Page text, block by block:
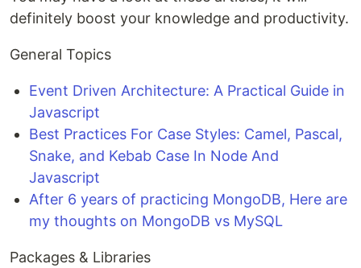
definitely boost your knowledge and productivity.
General Topics
Event Driven Architecture: A Practical Guide in
Javascript
Best Practices For Case Styles: Camel, Pascal,
Snake, and Kebab Case In Node And
Javascript
After 6 years of practicing MongoDB, Here are
my thoughts on MongoDB vs MySQL
Packages & Libraries